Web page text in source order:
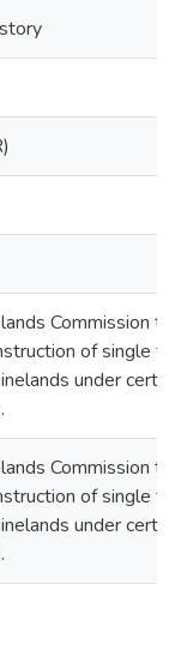
Commission to
of single
under
Commission to
of single
under